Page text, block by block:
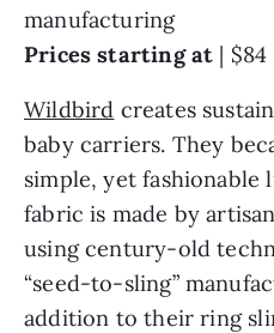
manufacturing
Prices starting at | $84
Wildbird creates
baby carriers. They
simple, yet fashionable
fabric is made by
using century-old
“seed-to-sling”
addition to their ring